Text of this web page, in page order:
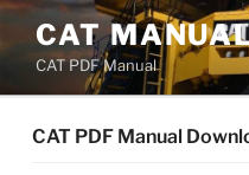
Skip
content
CAT
CAT PDF Manual
CAT PDF Manual